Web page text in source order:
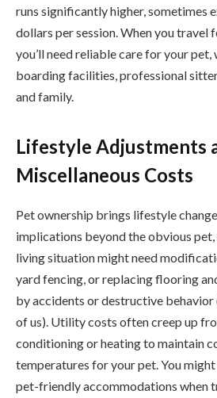
runs significantly higher, sometimes
dollars per session. When you travel
you’ll need reliable care for your
boarding facilities, professional
and family.
Lifestyle Adjustments
Miscellaneous Costs
Pet ownership brings lifestyle
implications beyond the obvious pet,
living situation might need
yard fencing, or replacing flooring
by accidents or destructive
of us). Utility costs often creep up
conditioning or heating to maintain
temperatures for your pet. You
pet-friendly accommodations when